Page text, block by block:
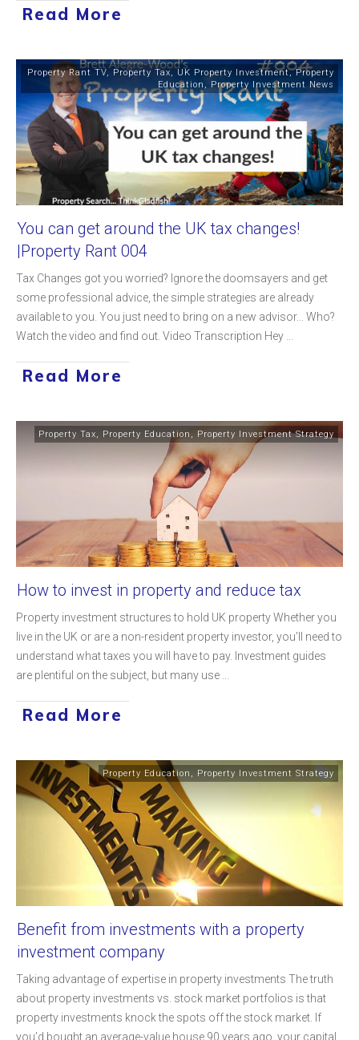
Read More
Property Rant TV, Property Tax,UK Property Investment,Property
Education , Property Investment News
You can get around the UK tax changes!
|Property Rant 004
Tax Changes got you worried? Ignore the doomsayers and get
some professional advice, the simple strategies are already
available to you. You just need to bring on a new advisor... Who?
Watch the video and find out. Video Transcription Hey
Read More
Property Tax, Property Education , Property Investment Strategy
How to invest in property and reduce tax
Property investment structures to hold UK property Whether you
live in the UK or are a non-resident property investor, you’ll need to
understand what taxes you will have to pay. Investment guides
are plentiful on the subject, but many use
Read More
Property Education , Property Investment Strategy
Benefit from investments with a property
investment company
Taking advantage of expertise in property investments The truth
about property investments vs. stock market portfolios is that
property investments knock the spots off the stock market. If
you’d bought an average-value house 90 years ago, your capital